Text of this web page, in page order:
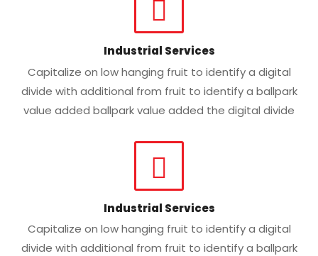
Industrial Services
Capitalize on low hanging fruit to identify a digital
divide with additional from fruit to identify a ballpark
value added ballpark value added the digital divide
Industrial Services
Capitalize on low hanging fruit to identify a digital
divide with additional from fruit to identify a ballpark